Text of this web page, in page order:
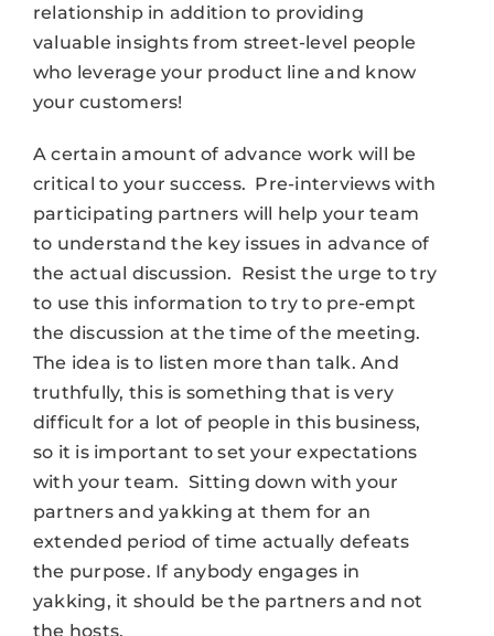
relationship in addition to providing
valuable insights from street-level people
who leverage your product line and know
your customers!
A certain amount of advance work will be
critical to your success. Pre-interviews with
participating partners will help your team
to understand the key issues in advance of
the actual discussion. Resist the urge to try
to use this information to try to pre-empt
the discussion at the time of the meeting.
The idea is to listen more than talk. And
truthfully, this is something that is very
difficult for a lot of people in this business,
so it is important to set your expectations
with your team. Sitting down with your
partners and yakking at them for an
extended period of time actually defeats
the purpose. If anybody engages in
yakking, it should be the partners and not
the hosts.